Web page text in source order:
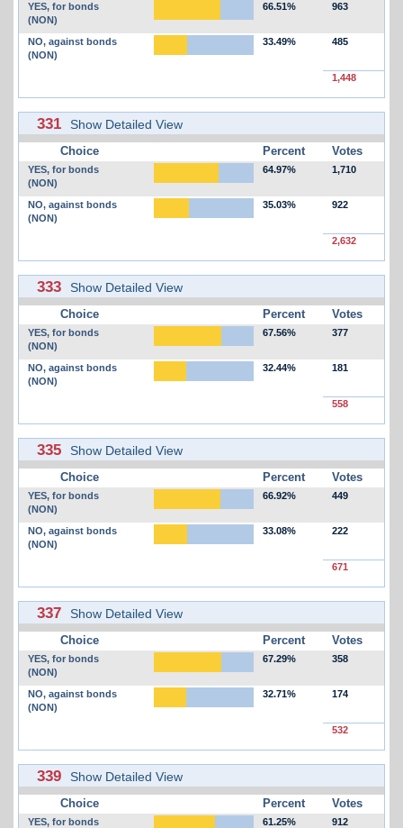
YES, for bonds
(NON)
66.51% 963
NO, against bonds
(NON)
33.49% 485
1,448
331 Show Detailed View
Choice Percent Votes
YES, for bonds
(NON)
64.97% 1,710
NO, against bonds
(NON)
35.03% 922
2,632
333 Show Detailed View
Choice Percent Votes
YES, for bonds
(NON)
67.56% 377
NO, against bonds
(NON)
32.44% 181
558
335 Show Detailed View
Choice Percent Votes
YES, for bonds
(NON)
66.92% 449
NO, against bonds
(NON)
33.08% 222
671
337 Show Detailed View
Choice Percent Votes
YES, for bonds
(NON)
67.29% 358
NO, against bonds
(NON)
32.71% 174
532
339 Show Detailed View
Choice Percent Votes
YES, for bonds
61.25% 912